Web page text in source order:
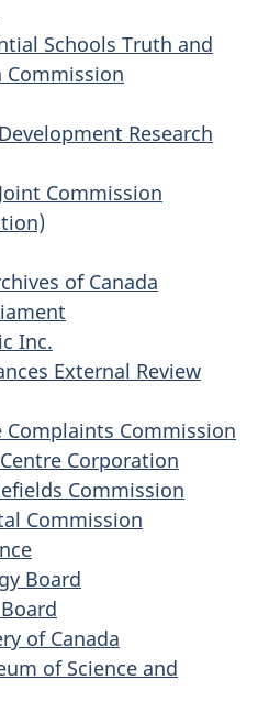
Schools Truth and
Commission
Research
Commission
of Canada
Inc.
External Review
Commission
Corporation
Commission
Commission
Board
of Canada
of Science and